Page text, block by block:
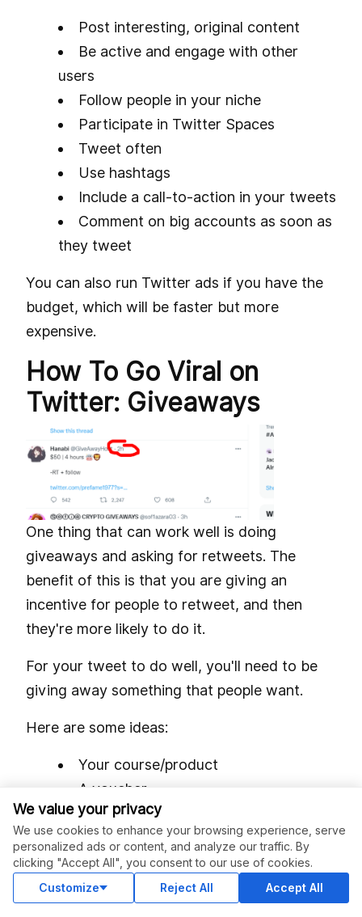
Post interesting, original content
Be active and engage with other
users
Follow people in your niche
Participate in Twitter Spaces
Tweet often
Use hashtags
Include a call-to-action in your tweets
Comment on big accounts as soon as
they tweet
You can also run Twitter ads if you have the
budget, which will be faster but more
expensive.
How To Go Viral on
Twitter: Giveaways
One thing that can work well is doing
giveaways and asking for retweets. The
benefit of this is that you are giving an
incentive for people to retweet, and then
they're more likely to do it.
For your tweet to do well, you'll need to be
giving away something that people want.
Here are some ideas:
Your course/product
A voucher
A membership for (something your
followers want)
A physical product
To increase the reach of your giveaway, you
We value your privacy
We use cookies to enhance your browsing experience, serve
personalized ads or content, and analyze our traffic. By
clicking "Accept All", you consent to our use of cookies.
Customize
Reject All Accept All